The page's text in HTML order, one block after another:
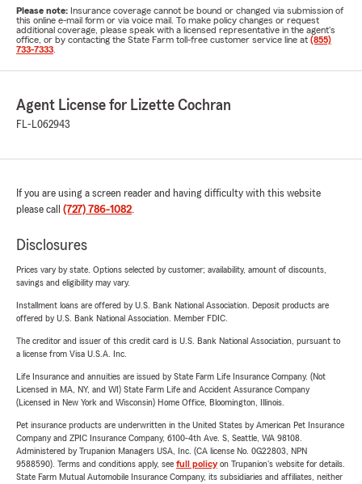
Please note: Insurance coverage cannot be bound or changed via submission of
this online e-mail form or via voice mail. To make policy changes or request
additional coverage, please speak with a licensed representative in the agent's
office, or by contacting the State Farm toll-free customer service line at (855)
733-7333
Agent License for Lizette Cochran
FL-L062943
If you are using a screen reader and having difficulty with this website
please call (727) 786-1082.
Disclosures
Prices vary by state. Options selected by customer; availability, amount of discounts,
savings and eligibility may vary.
Installment loans are offered by U.S. Bank National Association. Deposit products are
offered by U.S. Bank National Association. Member FDIC.
The creditor and issuer of this credit card is U.S. Bank National Association, pursuant to
a license from Visa U.S.A. Inc.
Life Insurance and annuities are issued by State Farm Life Insurance Company. (Not
Licensed in MA, NY, and WI) State Farm Life and Accident Assurance Company
(Licensed in New York and Wisconsin) Home Office, Bloomington, Illinois.
Pet insurance products are underwritten in the United States by American Pet Insurance
Company and ZPIC Insurance Company, 6100-4th Ave. S, Seattle, WA 98108.
Administered by Trupanion Managers USA, Inc. (CA license No. 0G22803, NPN
9588590). Terms and conditions apply, see full policyon Trupanion's website for details.
State Farm Mutual Automobile Insurance Company, its subsidiaries and affiliates, neither